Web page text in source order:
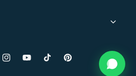
InstagramYouTubeTikTok Pinterest